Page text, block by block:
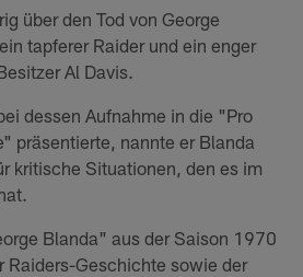
über den Tod von George
tapferer Raider und ein enger
Al Davis.
dessen Aufnahme in die "Pro
präsentierte, nannte er Blanda
kritische Situationen, den es im
Blanda" aus der Saison 1970
Raiders-Geschichte sowie der